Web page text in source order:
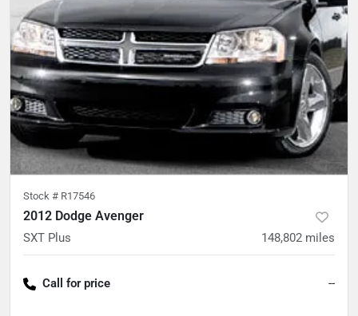
Stock # R17546
2012 Dodge Avenger
SXT Plus 148,802 miles
Call for price --